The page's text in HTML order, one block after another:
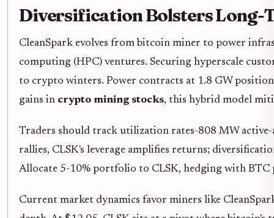
Diversification Bolsters Long-
CleanSpark evolves from bitcoin miner to power
computing (HPC) ventures. Securing hyperscale
to crypto winters. Power contracts at 1.8 GW
gains in crypto mining stocks, this hybrid model
Traders should track utilization rates-808 MW
rallies, CLSK's leverage amplifies returns;
Allocate 5-10% portfolio to CLSK, hedging with
Current market dynamics favor miners like